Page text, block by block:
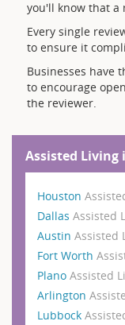
you'll know that a
Every single
to ensure it
Businesses have
to encourage
the reviewer.
Assisted Living
Houston
Dallas Assisted
Austin Assisted
Fort Worth
Plano Assisted
Arlington
Lubbock